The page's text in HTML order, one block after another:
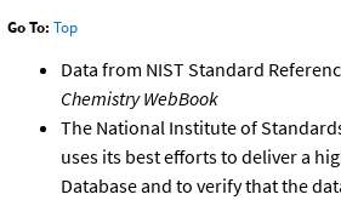
Go To: Top
Data from NIST Standard
Chemistry WebBook
The National Institute of
uses its best efforts to deliver a
Database and to verify that the